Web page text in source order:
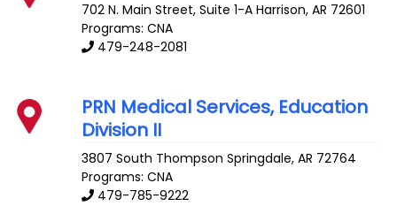
702 N. Main Street, Suite 1-A Harrison,AR 72601
Programs: CNA
479-248-2081
PRN Medical Services, Education
Division II
3807 South Thompson Springdale,AR 72764
Programs: CNA
479-785-9222